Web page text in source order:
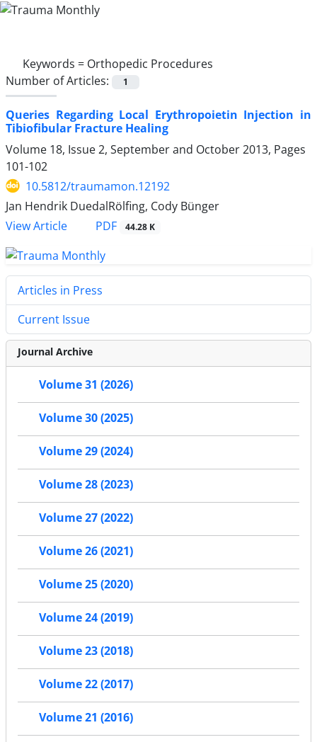
Keywords = Orthopedic Procedures
Number of Articles:
1
Queries Regarding Local Erythropoietin Injection in
Tibiofibular Fracture Healing
Volume 18, Issue 2, September and October 2013, Pages
101-102
10.5812/traumamon.12192
Jan Hendrik DuedalRölfing, Cody Bünger
View Article
PDF 44.28 K
Articles in Press
Current Issue
Journal Archive
Volume 31 (2026)
Volume 30 (2025)
Volume 29 (2024)
Volume 28 (2023)
Volume 27 (2022)
Volume 26 (2021)
Volume 25 (2020)
Volume 24 (2019)
Volume 23 (2018)
Volume 22 (2017)
Volume 21 (2016)